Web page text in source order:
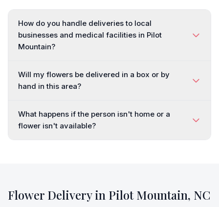
How do you handle deliveries to local
businesses and medical facilities in Pilot
Mountain?
Will my flowers be delivered in a box or by
hand in this area?
What happens if the person isn't home or a
flower isn't available?
Flower Delivery in Pilot Mountain, NC